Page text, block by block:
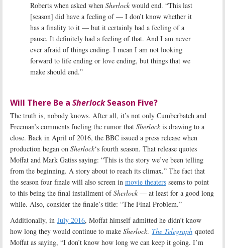
Roberts when asked when Sherlock would end. “This last
[season] did have a feeling of — I don’t know whether it
has a finality to it — but it certainly had a feeling of a
pause. It definitely had a feeling of that. And I am never
ever afraid of things ending. I mean I am not looking
forward to life ending or love ending, but things that we
make should end.”
Will There Be a SherlockSeason Five?
The truth is, nobody knows. After all, it’s not only Cumberbatch and
Freeman’s comments fueling the rumor that Sherlock is drawing to a
close. Back in April of 2016, the BBC issued a press release when
production began on Sherlock‘s fourth season. That release quotes
Moffat and Mark Gatiss saying: “This is the story we’ve been telling
from the beginning. A story about to reach its climax.” The fact that
the season four finale will also screen in movie theaters seems to point
to this being the final installment ofSherlock — at least for a good long
while. Also, consider the finale’s title: “The Final Problem.”
Additionally, in July 2016, Moffat himself admitted he didn’t know
how long they would continue to make Sherlock. The Telegraph quoted
Moffat as saying, “I don’t know how long we can keep it going. I’m